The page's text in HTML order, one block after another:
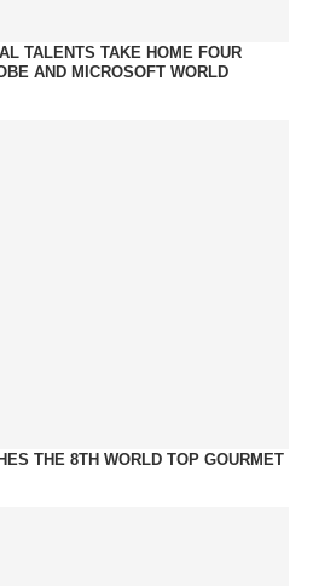
TALENTS TAKE HOME FOUR
AND MICROSOFT WORLD
THE 8TH WORLD TOP GOURMET